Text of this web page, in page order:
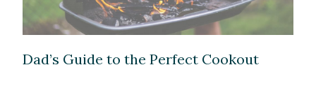
Dad’s Guide to the Perfect Cookout